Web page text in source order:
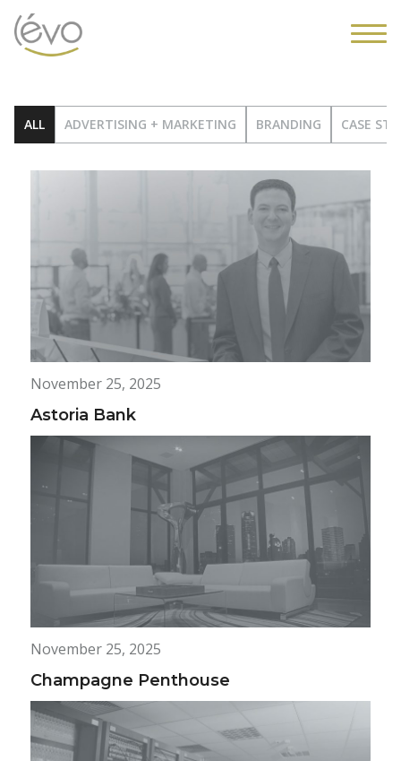
ALL ADVERTISING + MARKETING BRANDING CASE
November 25, 2025
Astoria Bank
November 25, 2025
Champagne Penthouse